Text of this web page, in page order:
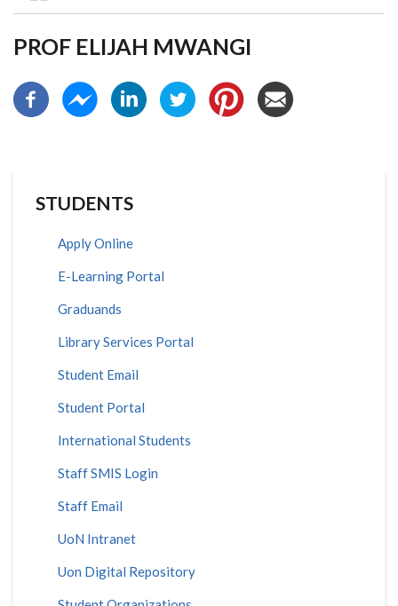
BREADCRUMB
PROF ELIJAH MWANGI
STUDENTS
Apply Online
E-Learning Portal
Graduands
Library Services Portal
Student Email
Student Portal
International Students
Staff SMIS Login
Staff Email
UoN Intranet
Uon Digital Repository